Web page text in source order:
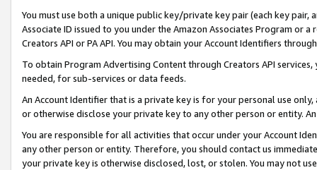
You must use both a unique public key/private key pair (each key pair,
Associate ID issued to you under the Amazon Associates Program or
Creators API or PA API. You may obtain your Account Identifiers
To obtain Program Advertising Content through Creators API
needed, for sub-services or data feeds.
An Account Identifier that is a private key is for your personal use
or otherwise disclose your private key to any other person or entity.
You are responsible for all activities that occur under your Account
any other person or entity. Therefore, you should contact us
your private key is otherwise disclosed, lost, or stolen. You may not